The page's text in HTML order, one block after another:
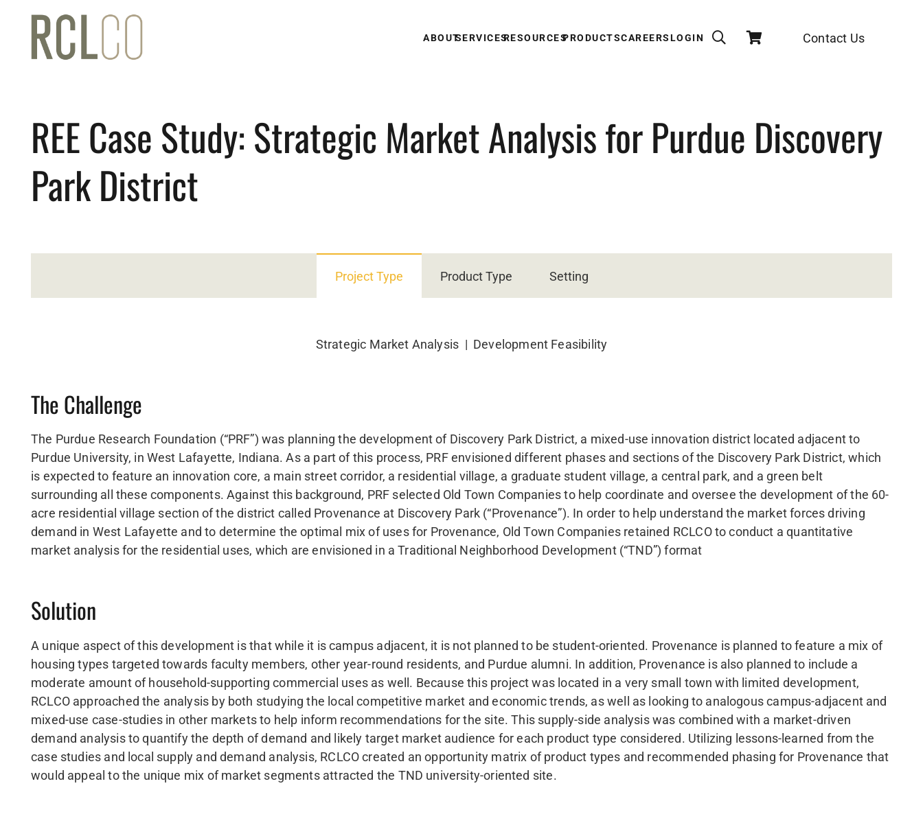
ABOUTSERVICESRESOURCESPRODUCTSCAREERSLOGIN Contact Us
REE Case Study: Strategic Market Analysis for Purdue Discovery
Park District
Project Type Product Type Setting
Strategic Market Analysis | Development Feasibility
The Challenge
The Purdue Research Foundation (“PRF”) was planning the development of Discovery Park District, a mixed-use innovation district located adjacent to
Purdue University, in West Lafayette, Indiana. As a part of this process, PRF envisioned different phases and sections of the Discovery Park District, which
is expected to feature an innovation core, a main street corridor, a residential village, a graduate student village, a central park, and a green belt
surrounding all these components. Against this background, PRF selected Old Town Companies to help coordinate and oversee the development of the 60-
acre residential village section of the district called Provenance at Discovery Park (“Provenance”). In order to help understand the market forces driving
demand in West Lafayette and to determine the optimal mix of uses for Provenance, Old Town Companies retained RCLCO to conduct a quantitative
market analysis for the residential uses, which are envisioned in a Traditional Neighborhood Development (“TND”) format
Solution
A unique aspect of this development is that while it is campus adjacent, it is not planned to be student-oriented. Provenance is planned to feature a mix of
housing types targeted towards faculty members, other year-round residents, and Purdue alumni. In addition, Provenance is also planned to include a
moderate amount of household-supporting commercial uses as well. Because this project was located in a very small town with limited development,
RCLCO approached the analysis by both studying the local competitive market and economic trends, as well as looking to analogous campus-adjacent and
mixed-use case-studies in other markets to help inform recommendations for the site. This supply-side analysis was combined with a market-driven
demand analysis to quantify the depth of demand and likely target market audience for each product type considered. Utilizing lessons-learned from the
case studies and local supply and demand analysis, RCLCO created an opportunity matrix of product types and recommended phasing for Provenance that
would appeal to the unique mix of market segments attracted the TND university-oriented site.